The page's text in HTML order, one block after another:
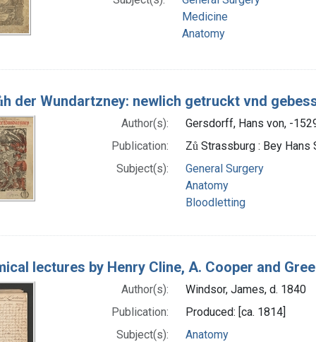
Medicine
Anatomy
der Wundartzney: newlich getruckt vnd
Author(s):
Gersdorff, Hans von, -
Publication:
Zů Strassburg : Bey Hans
Subject(s):
General Surgery
Anatomy
Bloodletting
lectures by Henry Cline, A. Cooper and
Author(s):
Windsor, James, d. 1840
Publication:
Produced: [ca. 1814]
Subject(s):
Anatomy